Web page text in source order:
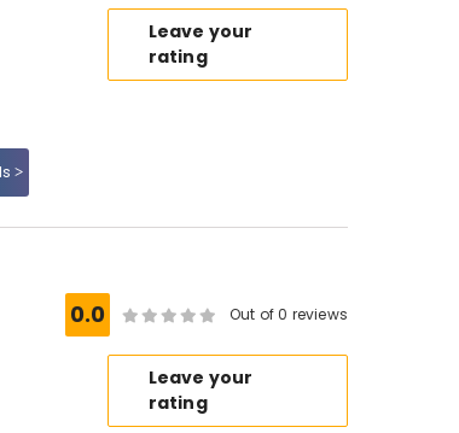
Leave your
rating
0.0 Out of 0 reviews
Leave your
rating